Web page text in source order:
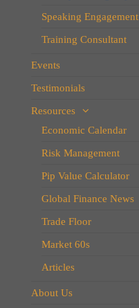
Speaking Engagement
Training Consultant
Events
Testimonials
Resources
Economic Calendar
Risk Management
Pip Value Calculator
Global Finance News
Trade Floor
Market 60s
Articles
About Us